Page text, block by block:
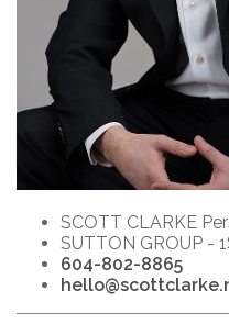
SCOTT CLARKE
SUTTON GROUP -
604-802-8865